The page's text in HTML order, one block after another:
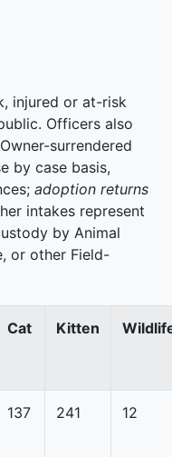
injured or at-risk
Officers also
surrendered
by case basis,
adoption returns
intakes represent
by Animal
or other Field-
Cat Kitten
137 241 12